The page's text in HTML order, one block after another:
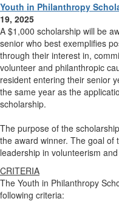
Youth in Philanthropy
19, 2025
A $1,000 scholarship will be
senior who best exemplifies
through their interest in,
volunteer and philanthropic
resident entering their senior
the same year as the
scholarship.
The purpose of the
the award winner. The goal of
leadership in volunteerism
CRITERIA
The Youth in Philanthropy
following criteria: